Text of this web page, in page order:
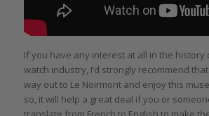
If you have any interest at all in the
watch industry, I’d strongly recommend
way out to Le Noirmont and enjoy this
so, it will help a great deal if you or